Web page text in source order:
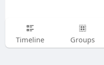
Timeline Groups